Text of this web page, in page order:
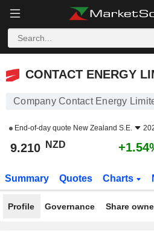
CONTACT ENERGY LIMITED
CONTACT ENERGY
Company Contact Energy
End-of-day quote New Zealand S.E.
9.210 NZD
Summary Quotes Charts
Profile Governance Share